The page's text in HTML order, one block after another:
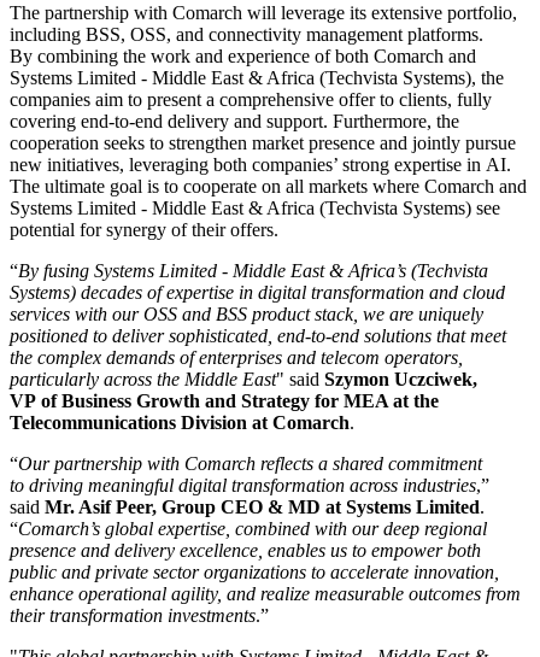
The partnership with Comarch will leverage its extensive portfolio,
including BSS, OSS, and connectivity management platforms.
By combining the work and experience of both Comarch and
Systems Limited - Middle East & Africa (Techvista Systems), the
companies aim to present a comprehensive offer to clients, fully
covering end-to-end delivery and support. Furthermore, the
cooperation seeks to strengthen market presence and jointly pursue
new initiatives, leveraging both companies’ strong expertise in AI.
The ultimate goal is to cooperate on all markets where Comarch and
Systems Limited - Middle East & Africa (Techvista Systems) see
potential for synergy of their offers.
“By fusing Systems Limited - Middle East & Africa’s (Techvista
Systems) decades of expertise in digital transformation and cloud
services with our OSS and BSS product stack, we are uniquely
positioned to deliver sophisticated, end-to-end solutions that meet
the complex demands of enterprises and telecom operators,
particularly across the Middle East" said Szymon Uczciwek,
VP of Business Growth and Strategy for MEA at the
Telecommunications Division at Comarch.
“Our partnership with Comarch reflects a shared commitment
to driving meaningful digital transformation across industries,”
said Mr. Asif Peer, Group CEO & MD at Systems Limited.
“Comarch’s global expertise, combined with our deep regional
presence and delivery excellence, enables us to empower both
public and private sector organizations to accelerate innovation,
enhance operational agility, and realize measurable outcomes from
their transformation investments.”